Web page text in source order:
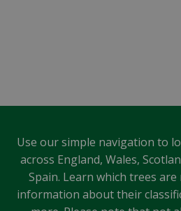
Use our simple navigation to
across England, Wales,
Spain. Learn which trees
information about their